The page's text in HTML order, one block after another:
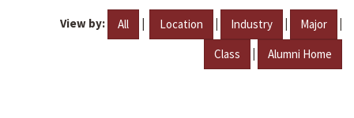
View by: All | Location | Industry | Major |
Class | Alumni Home